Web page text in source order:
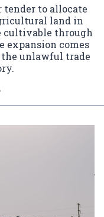
tender to allocate
land in
cultivable through
expansion comes
the unlawful trade